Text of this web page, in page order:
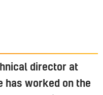
director at
has worked on the